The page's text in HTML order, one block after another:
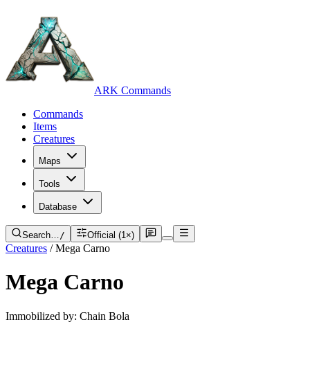
ARK Commands
Commands
Items
Creatures
Maps
Tools
Database
Search…/ Official (1×)
Creatures / Mega Carno
Mega Carno
Immobilized by: Chain Bola